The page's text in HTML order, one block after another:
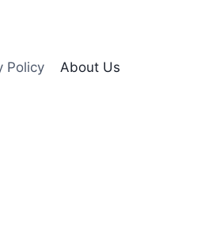
Policy About Us